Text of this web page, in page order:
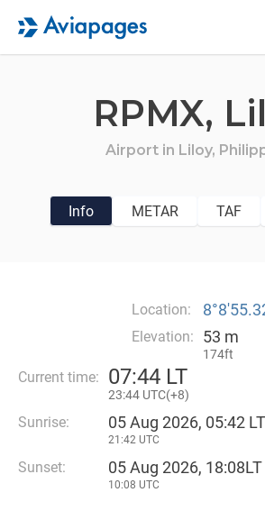
RPMX,
Airport in Liloy,
Info METAR TAF
Location:
Elevation: 53 m
174ft
Current time: 07:44 LT
23:44 UTC(+8)
Sunrise: 05 Aug 2026, 05:42 LT
21:42 UTC
Sunset: 05 Aug 2026, 18:08LT
10:08 UTC